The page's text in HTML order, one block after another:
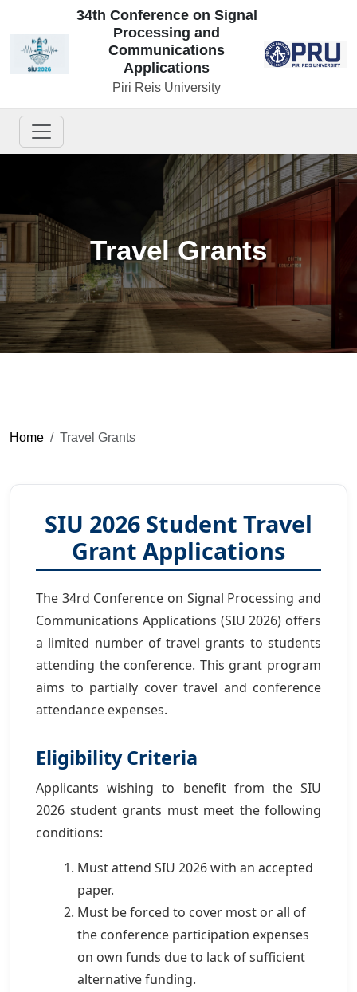
34th Conference on Signal
Processing and
Communications
Applications
Piri Reis University
Travel Grants
Home Travel Grants
SIU 2026 Student Travel
Grant Applications
The 34rd Conference on Signal Processing and
Communications Applications (SIU 2026) offers
a limited number of travel grants to students
attending the conference. This grant program
aims to partially cover travel and conference
attendance expenses.
Eligibility Criteria
Applicants wishing to benefit from the SIU
2026 student grants must meet the following
conditions:
Must attend SIU 2026 with an accepted
paper.
Must be forced to cover most or all of
the conference participation expenses
on own funds due to lack of sufficient
alternative funding.